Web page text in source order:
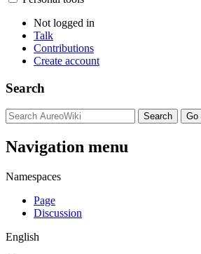
Not logged in
Talk
Contributions
Create account
Search
Navigation menu
Namespaces
Page
Discussion
English